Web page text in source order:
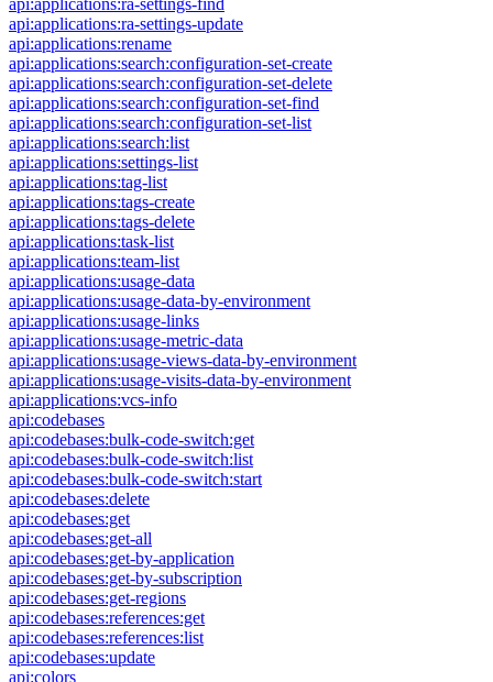
api:applications:ra-settings-find
api:applications:ra-settings-update
api:applications:rename
api:applications:search:configuration-set-create
api:applications:search:configuration-set-delete
api:applications:search:configuration-set-find
api:applications:search:configuration-set-list
api:applications:search:list
api:applications:settings-list
api:applications:tag-list
api:applications:tags-create
api:applications:tags-delete
api:applications:task-list
api:applications:team-list
api:applications:usage-data
api:applications:usage-data-by-environment
api:applications:usage-links
api:applications:usage-metric-data
api:applications:usage-views-data-by-environment
api:applications:usage-visits-data-by-environment
api:applications:vcs-info
api:codebases
api:codebases:bulk-code-switch:get
api:codebases:bulk-code-switch:list
api:codebases:bulk-code-switch:start
api:codebases:delete
api:codebases:get
api:codebases:get-all
api:codebases:get-by-application
api:codebases:get-by-subscription
api:codebases:get-regions
api:codebases:references:get
api:codebases:references:list
api:codebases:update
api:colors